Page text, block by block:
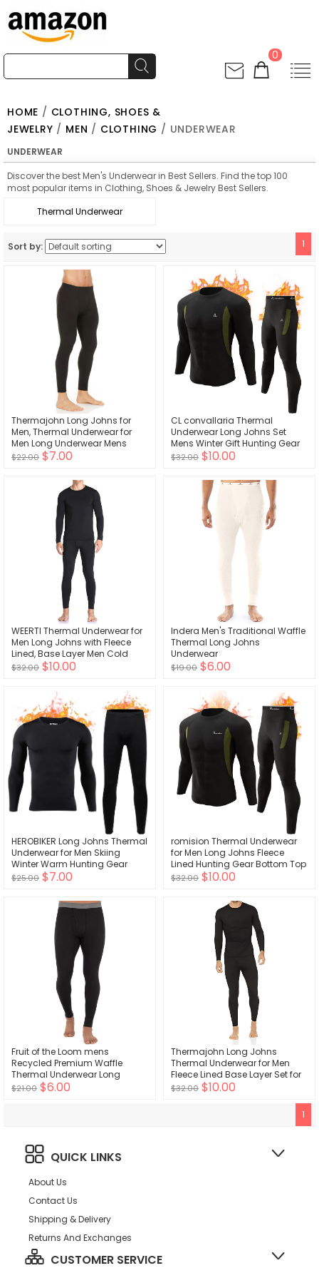
0
HOME / CLOTHING, SHOES &
JEWELRY / MEN / CLOTHING / UNDERWEAR
UNDERWEAR
Discover the best Men's Underwear in Best Sellers. Find the top 100
most popular items in Clothing, Shoes & Jewelry Best Sellers.
Thermal Underwear
Sort by: 1
Thermajohn Long Johns for
Men, Thermal Underwear for
Men Long Underwear Mens
Leggings Thermal Pants Men
$22.00 $7.00
CL convallaria Thermal
Underwear Long Johns Set
Mens Winter Gift Hunting Gear
Sport Base Layer Bottom Top
$32.00 $10.00
WEERTI Thermal Underwear for
Men Long Johns with Fleece
Lined, Base Layer Men Cold
Weather Top Bottom
$32.00 $10.00
Indera Men's Traditional Waffle
Thermal Long Johns
Underwear
$19.00 $6.00
HEROBIKER Long Johns Thermal
Underwear for Men Skiing
Winter Warm Hunting Gear
Fleece Lined Base Layer Set Top
$25.00 $7.00
romision Thermal Underwear
for Men Long Johns Fleece
Lined Hunting Gear Bottom Top
Set Base Layer for Cold
$32.00 $10.00
Fruit of the Loom mens
Recycled Premium Waffle
Thermal Underwear Long
Johns Bottom
$21.00 $6.00
Thermajohn Long Johns
Thermal Underwear for Men
Fleece Lined Base Layer Set for
Cold Weather
$32.00 $10.00
1
QUICK LINKS
About Us
Contact Us
Shipping & Delivery
Returns And Exchanges
CUSTOMER SERVICE